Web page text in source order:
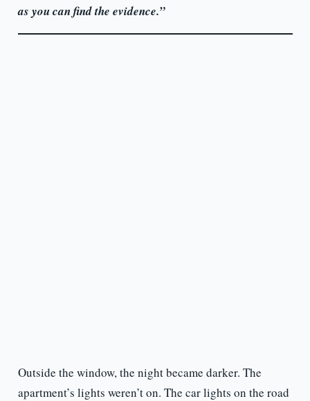
as you can find the evidence.”
Outside the window, the night became darker. The
apartment’s lights weren’t on. The car lights on the road